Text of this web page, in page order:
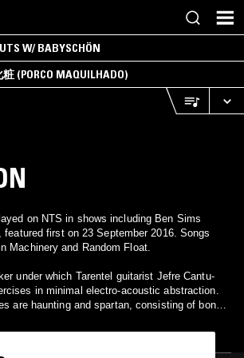
W/ BABYSCHÖN
(PORCO MAQUILHADO)
on NTS in shows including Ben Sims
featured first on 23 September 2016. Songs
Machinery and Random Float.
under which Tarentel guitarist Jefre Cantu-
in minimal electro-acoustic abstraction.
are haunting and spartan, consisting of bone-
acoustic guitar fragments, repetitive
noise field recordings.